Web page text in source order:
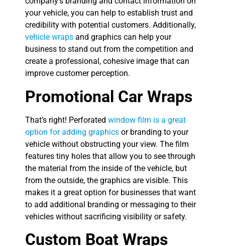
your vehicle, you can help to establish trust and
credibility with potential customers. Additionally,
vehicle wraps and graphics can help your
business to stand out from the competition and
create a professional, cohesive image that can
improve customer perception.
Promotional Car Wraps
That’s right! Perforated window film is a great
option for adding graphics or branding to your
vehicle without obstructing your view. The film
features tiny holes that allow you to see through
the material from the inside of the vehicle, but
from the outside, the graphics are visible. This
makes it a great option for businesses that want
to add additional branding or messaging to their
vehicles without sacrificing visibility or safety.
Custom Boat Wraps